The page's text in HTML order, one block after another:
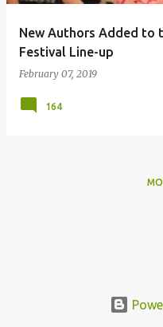
New Authors Added to
Festival Line-up
February 07, 2019
164